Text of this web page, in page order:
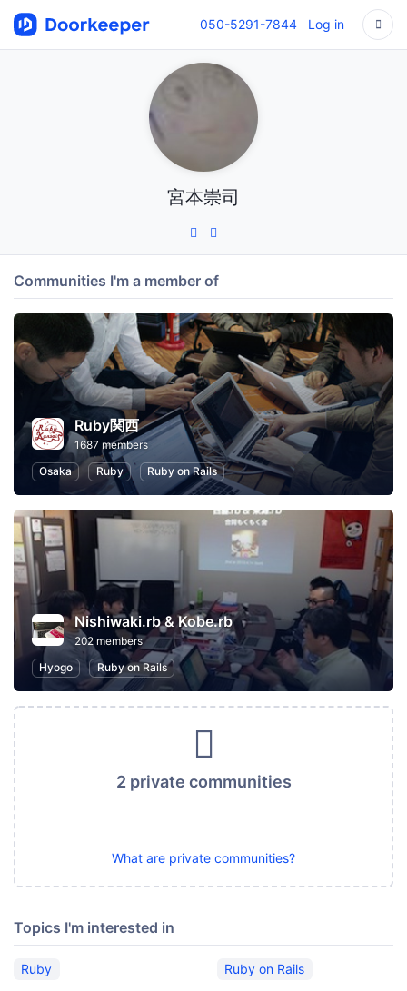
050-5291-7844 Log in
宮本崇司
Communities I'm a member of
Ruby関西
1687 members
Osaka
Ruby Ruby on Rails
Nishiwaki.rb & Kobe.rb
202 members
Hyogo
Ruby on Rails
2 private communities
What are private communities?
Topics I'm interested in
Ruby Ruby on Rails